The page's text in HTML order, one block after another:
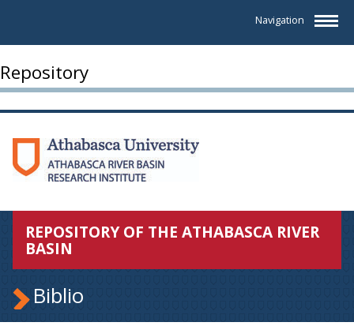
Navigation
Repository
REPOSITORY OF THE ATHABASCA RIVER
BASIN
Biblio